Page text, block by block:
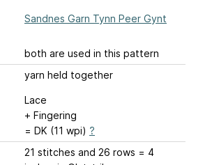
Sandnes Garn Tynn Peer Gynt
both are used in this pattern
yarn held together
Lace
+ Fingering
= DK (11 wpi) ?
21 stitches and 26 rows = 4